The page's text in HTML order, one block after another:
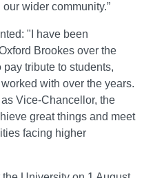
wider community.”
"I have been
Brookes over the
tribute to students,
with over the years.
as Vice-Chancellor, the
great things and meet
facing higher